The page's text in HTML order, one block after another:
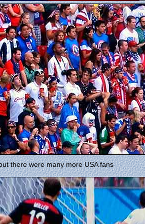
there were many more USA fans